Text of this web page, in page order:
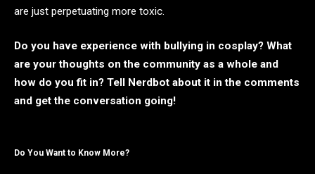
are just perpetuating more toxic.
Do you have experience with bullying in cosplay? What
are your thoughts on the community as a whole and
how do you fit in? Tell Nerdbot about it in the comments
and get the conversation going!
Do You Want to Know More?